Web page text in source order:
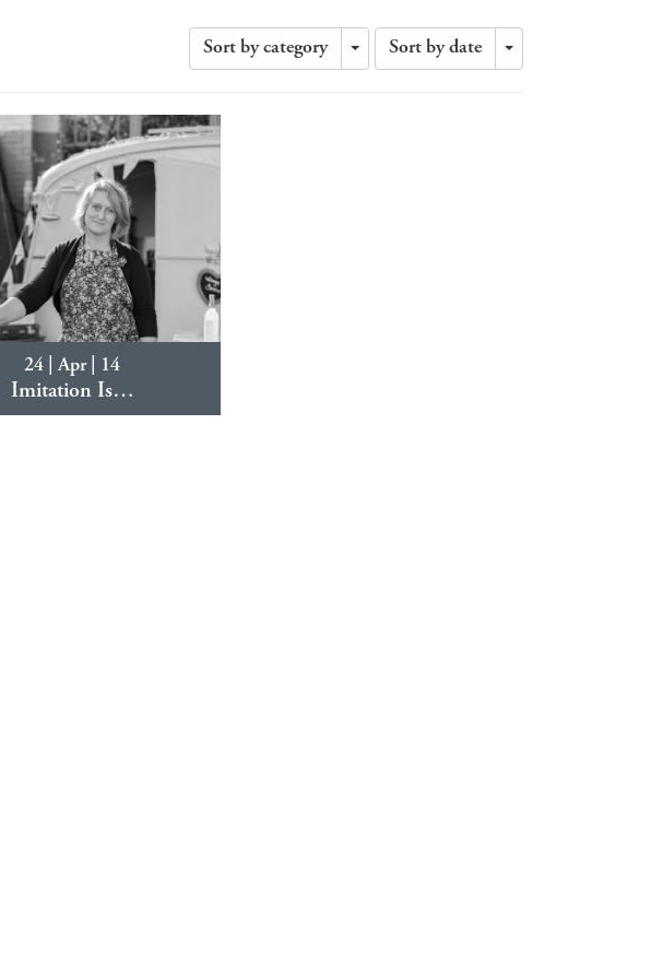
Sort by category
Toggle
Sort by date
Toggle
24 | Apr | 14
Imitation Is…